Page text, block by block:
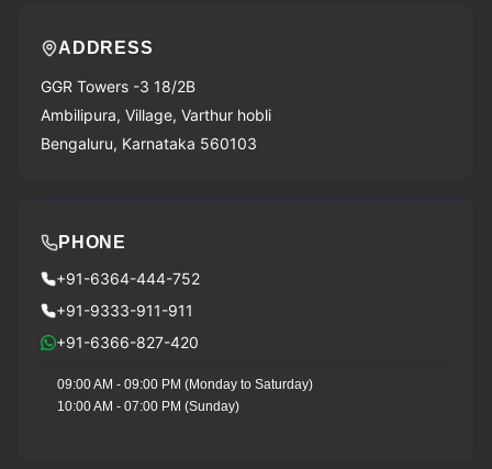
ADDRESS
GGR Towers -3 18/2B
Ambilipura, Village, Varthur hobli
Bengaluru, Karnataka 560103
PHONE
+91-6364-444-752
+91-9333-911-911
+91-6366-827-420
09:00 AM - 09:00 PM (Monday to Saturday)
10:00 AM - 07:00 PM (Sunday)